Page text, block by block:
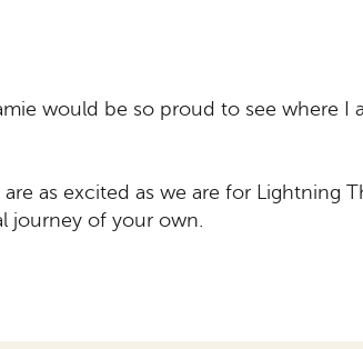
would be so proud to see where I
as excited as we are for Lightning
journey of your own.